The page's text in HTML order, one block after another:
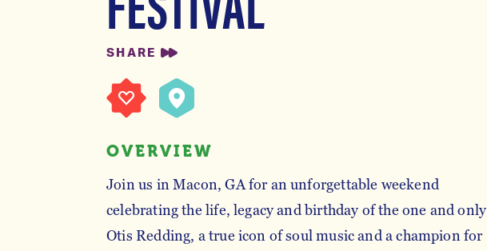
SHARE
OVERVIEW
Join us in Macon, GA for an unforgettable weekend
celebrating the life, legacy and birthday of the one and only
Otis Redding, a true icon of soul music and a champion for